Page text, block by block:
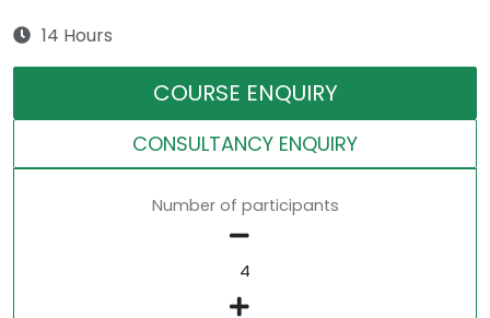
14 Hours
COURSE ENQUIRY
CONSULTANCY ENQUIRY
Number of participants